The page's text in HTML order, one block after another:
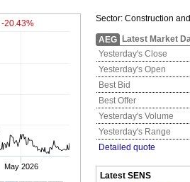
-20.43%
May 2026
Sector: Construction
AEG
Latest Market
Yesterday's Close
Yesterday's Open
Best Bid
Best Offer
Yesterday's Volume
Yesterday's Range
Detailed quote
Latest SENS